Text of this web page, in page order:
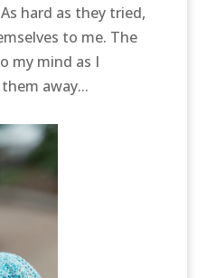
hard as they tried,
to me. The
my mind as I
away...